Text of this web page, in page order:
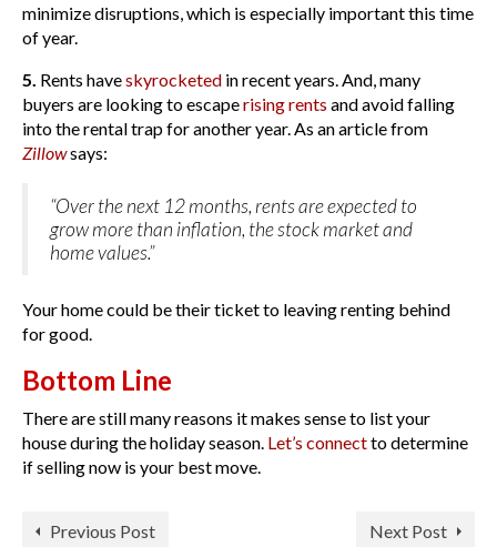
minimize disruptions, which is especially important this time
of year.
5. Rents haveskyrocketed in recent years. And, many
buyers are looking to escaperising rents and avoid falling
into the rental trap for another year. As an article from
Zillowsays:
“Over the next 12 months, rents are expected to
grow more than inflation, the stock market and
home values.”
Your home could be their ticket to leaving renting behind
for good.
Bottom Line
There are still many reasons it makes sense to list your
house during the holiday season. Let’s connectto determine
if selling now is your best move.
Previous Post Next Post